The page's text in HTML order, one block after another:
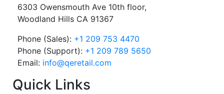
6303 Owensmouth Ave 10th floor,
Woodland Hills CA 91367
Phone (Sales): +1 209 753 4470
Phone (Support): +1 209 789 5650
Email: info@qeretail.com
Quick Links